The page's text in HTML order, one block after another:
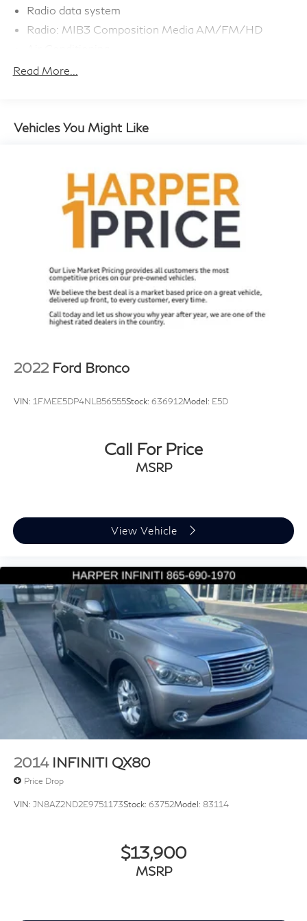
refined capabilities of this versatile SUV for yourself.
Schedule a test drive today and discover why the
Radio data system
Radio: MIB3 Composition Media AM/FM/HD
Automatic temperature control
Power driver seat
Remote keyless entry
Steering wheel mounted audio controls
4-Wheel Independent Suspension
Four wheel independent suspension
Traction control
4-Wheel Disc Brakes
ABS brakes
Emergency communication system: VW Car-Net
Front anti-roll bar
Occupant sensing airbag
Electronic Stability Control
Delay-off headlights
Fully automatic headlights
Panic alarm
Security system
Speed control
Bumpers: body-color
Heated door mirrors
Power door mirrors
Spoiler
3-Row Rubber Monster Mats Kit (Set of 5)
Auto-Dimming Rearview Mirror w/HomeLink
Read More...
Vehicles You Might Like
2022 Ford Bronco
VIN: 1FMEE5DP4NLB56555Stock: 636912Model: E5D
Call For Price
MSRP
View Vehicle
2014 INFINITI QX80
Price Drop
VIN: JN8AZ2ND2E9751173Stock: 63752Model: 83114
$13,900
MSRP